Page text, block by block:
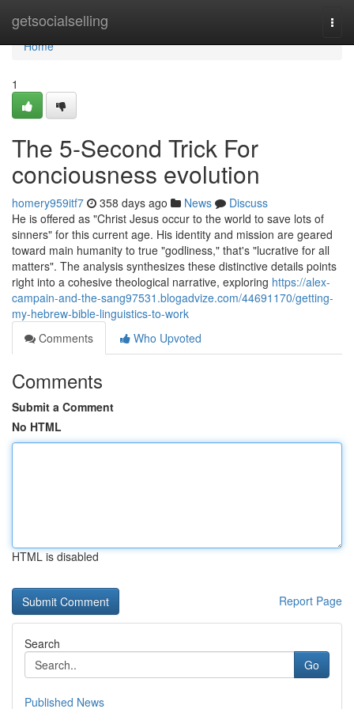
getsocialselling
Home
Home
1
The 5-Second Trick For
conciousness evolution
homery959itf7 358 days ago News
Discuss
He is offered as "Christ Jesus occur to the world to save lots of
sinners" for this current age. His identity and mission are geared
toward main humanity to true "godliness," that's "lucrative for all
matters". The analysis synthesizes these distinctive details points
right into a cohesive theological narrative, exploring https://alex-
campain-and-the-sang97531.blogadvize.com/44691170/getting-
my-hebrew-bible-linguistics-to-work
Comments
Who Upvoted
Comments
Submit a Comment
No HTML
HTML is disabled
Report Page
Search
Go
Published News